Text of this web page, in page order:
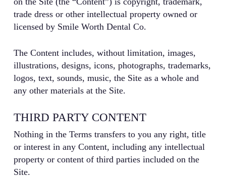
trade dress or other intellectual property owned or
licensed by Smile Worth Dental Co.
The Content includes, without limitation, images,
illustrations, designs, icons, photographs, trademarks,
logos, text, sounds, music, the Site as a whole and
any other materials at the Site.
THIRD PARTY CONTENT
Nothing in the Terms transfers to you any right, title
or interest in any Content, including any intellectual
property or content of third parties included on the
Site.